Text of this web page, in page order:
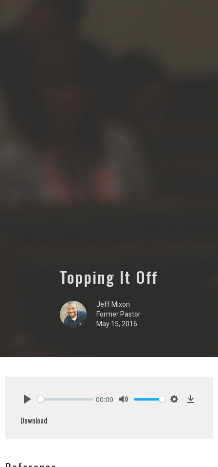
Topping It Off
Jeff Mixon
Former Pastor
May 15, 2016
00:00
Download